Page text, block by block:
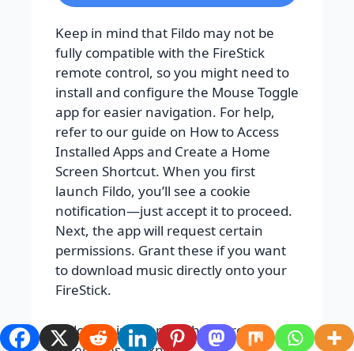
Keep in mind that Fildo may not be
fully compatible with the FireStick
remote control, so you might need to
install and configure the Mouse Toggle
app for easier navigation. For help,
refer to our guide on How to Access
Installed Apps and Create a Home
Screen Shortcut. When you first
launch Fildo, you’ll see a cookie
notification—just accept it to proceed.
Next, the app will request certain
permissions. Grant these if you want
to download music directly onto your
FireStick.
Fildo’s main interface has three